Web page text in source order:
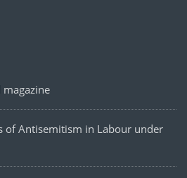
of Antisemitism in Labour under